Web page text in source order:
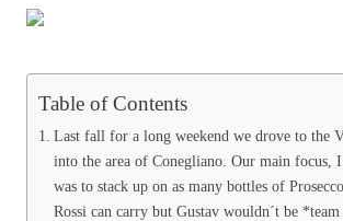
Table of Contents
Last fall for a long weekend we drove to the
into the area of Conegliano. Our main focus,
was to stack up on as many bottles of
Rossi can carry but Gustav wouldn´t be